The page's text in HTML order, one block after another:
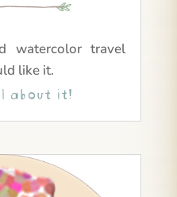
watercolor travel
like it.
about it!